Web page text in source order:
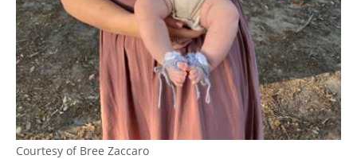
Courtesy of Bree Zaccaro